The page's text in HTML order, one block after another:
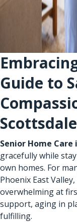
Guide to
Scottsdale
Senior Home
gracefully while
own homes. For
Phoenix East
overwhelming at
support, aging in
fulfilling.